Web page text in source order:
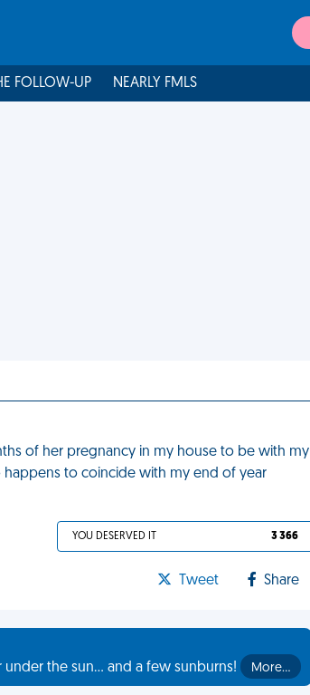
FOLLOW-UP NEARLY FMLS
of her pregnancy in my house to be with my
happens to coincide with my end of year
YOU DESERVED IT 3 366
Tweet Share
the sun... and a few sunburns!
More…